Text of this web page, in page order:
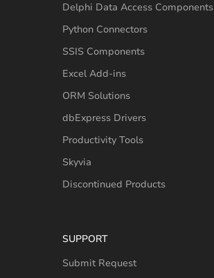
Delphi Data Access Components
Python Connectors
SSIS Components
Excel Add-ins
ORM Solutions
dbExpress Drivers
Productivity Tools
Skyvia
Discontinued Products
SUPPORT
Submit Request